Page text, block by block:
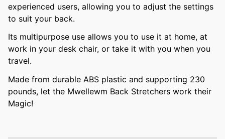
experienced users, allowing you to adjust the settings
to suit your back.
Its multipurpose use allows you to use it at home, at
work in your desk chair, or take it with you when you
travel.
Made from durable ABS plastic and supporting 230
pounds, let the Mwellewm Back Stretchers work their
Magic!